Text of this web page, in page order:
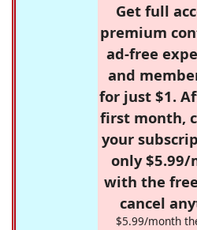
Get full
premium
ad-free
and
for just $1.
first month,
your
only $5.99/
with the
cancel
$5.99/month